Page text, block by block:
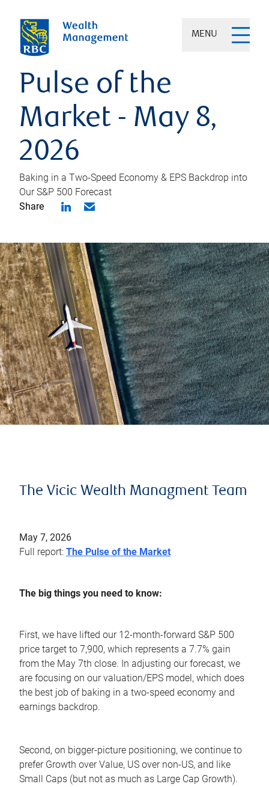
MENU
Pulse of the
Market - May 8,
2026
Baking in a Two-Speed Economy & EPS Backdrop into
Our S&P 500 Forecast
Share
The Vicic Wealth Managment Team
May 7, 2026
Full report: The Pulse of the Market
The big things you need to know:
First, we have lifted our 12-month-forward S&P 500
price target to 7,900, which represents a 7.7% gain
from the May 7th close. In adjusting our forecast, we
are focusing on our valuation/EPS model, which does
the best job of baking in a two-speed economy and
earnings backdrop.
Second, on bigger-picture positioning, we continue to
prefer Growth over Value, US over non-US, and like
Small Caps (but not as much as Large Cap Growth).